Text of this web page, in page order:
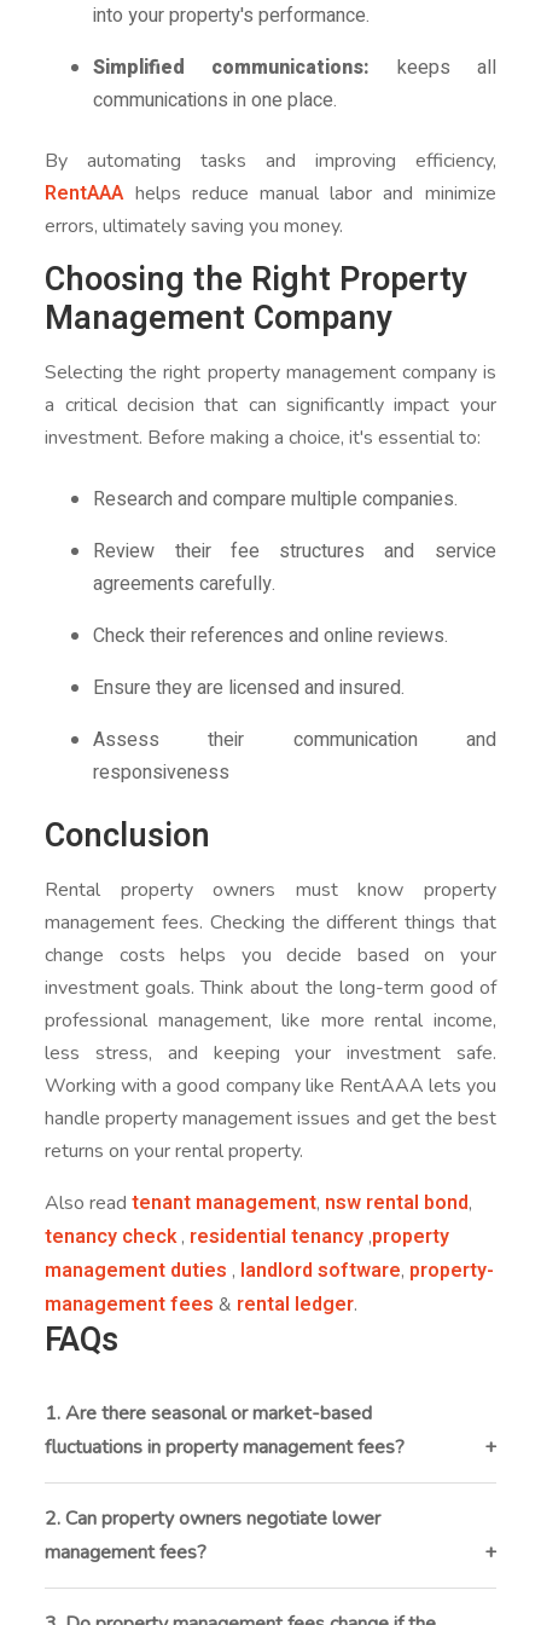
into your property's performance.
Simplified communications: keeps all
communications in one place.
By automating tasks and improving efficiency,
RentAAAhelps reduce manual labor and minimize
errors, ultimately saving you money.
Choosing the Right Property
Management Company
Selecting the right property management company is
a critical decision that can significantly impact your
investment. Before making a choice, it's essential to:
Research and compare multiple companies.
Review their fee structures and service
agreements carefully.
Check their references and online reviews.
Ensure they are licensed and insured.
Assess their communication and
responsiveness
Conclusion
Rental property owners must know property
management fees. Checking the different things that
change costs helps you decide based on your
investment goals. Think about the long-term good of
professional management, like more rental income,
less stress, and keeping your investment safe.
Working with a good company like RentAAA lets you
handle property management issues and get the best
returns on your rental property.
Also readtenant management, nsw rental bond,
tenancy check, residential tenancy ,property
management duties , landlord software, property-
management fees & rental ledger.
FAQs
1. Are there seasonal or market-based
fluctuations in property management fees?
Yes fees can vary depending on local market demand,
property type, and economic conditions. In high-
demand rental markets or urban locations,
workload and service expectations.
2. Can property owners negotiate lower
management fees?
Many property owners can negotiate fee structures,